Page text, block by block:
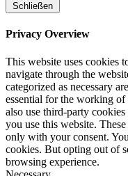
Schließen
Privacy Overview
This website uses cookies
navigate through the
categorized as necessary
essential for the working
also use third-party
you use this website.
only with your consent.
cookies. But opting out of
browsing experience.